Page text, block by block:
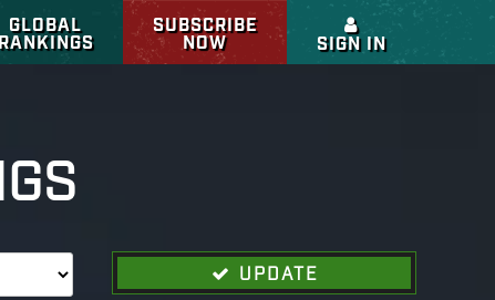
GLOBAL
RANKINGS
SUBSCRIBE
NOW
SIGN IN
UPDATE